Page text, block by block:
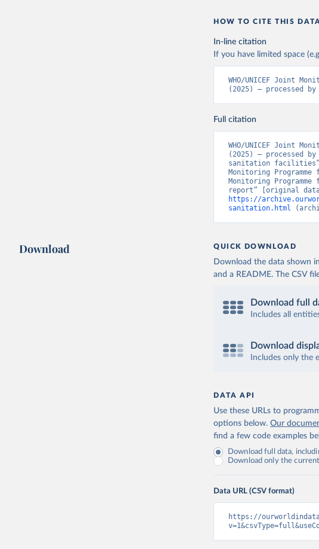
HOW TO CITE THIS
In-line citation
If you have limited space
WHO/UNICEF Joint
(2025) – processed
Full citation
WHO/UNICEF Joint
(2025) – processed
sanitation facilities”
Monitoring
Monitoring
https://
sanitation.html
Download QUICK DOWNLOAD
Download the data shown
and a README. The CSV
Download full
Includes all
Download
Includes only the
DATA API
Use these URLs to
options below. Our
find a few code examples
Download full data,
Download only the
Data URL (CSV format)
https://